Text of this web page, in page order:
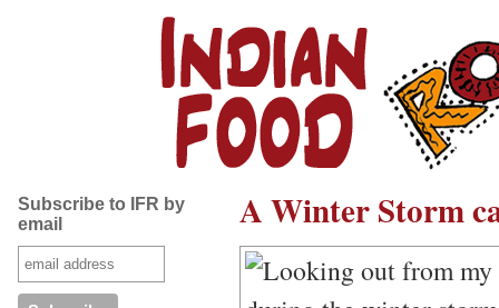
Subscribe to IFR by
email
A Winter Storm